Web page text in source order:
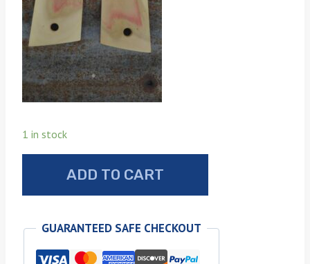
1 in stock
elder
grips
quantity
ADD TO CART
GUARANTEED SAFE CHECKOUT